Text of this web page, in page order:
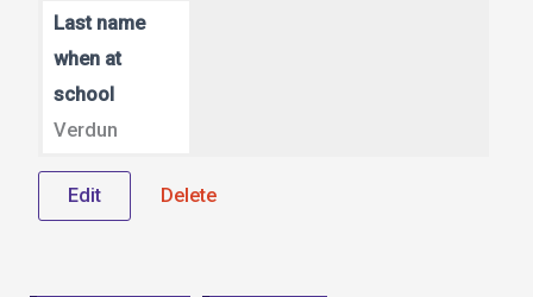
Last name
when at
school
Verdun
Edit Delete